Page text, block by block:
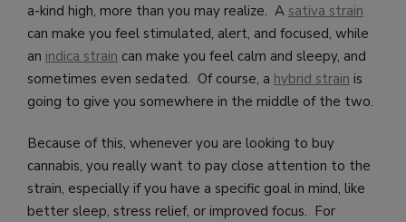
a-kind high, more than you may realize. A sativa strain
can make you feel stimulated, alert, and focused, while
an indica strain can make you feel calm and sleepy, and
sometimes even sedated. Of course, a hybrid strain is
going to give you somewhere in the middle of the two.
Because of this, whenever you are looking to buy
cannabis, you really want to pay close attention to the
strain, especially if you have a specific goal in mind, like
better sleep, stress relief, or improved focus. For